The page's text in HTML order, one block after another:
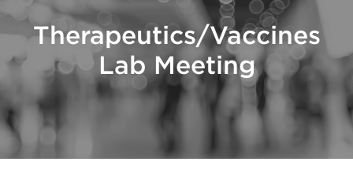
Therapeutics/Vaccines
Lab Meeting